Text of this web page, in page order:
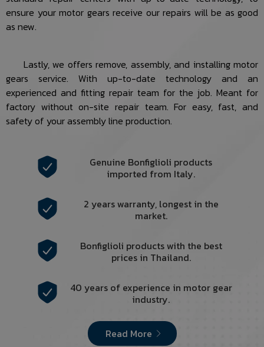
ensure your motor gears receive our repairs will be as good
as new.
Lastly, we offers remove, assembly, and installing motor
gears service. With up-to-date technology and an
experienced and fitting repair team for the job. Meant for
factory without on-site repair team. For easy, fast, and
safety of your assembly line production.
Genuine Bonfiglioli products
imported from Italy.
2 years warranty, longest in the
market.
Bonfiglioli products with the best
prices in Thailand.
40 years of experience in motor gear
industry.
Read More